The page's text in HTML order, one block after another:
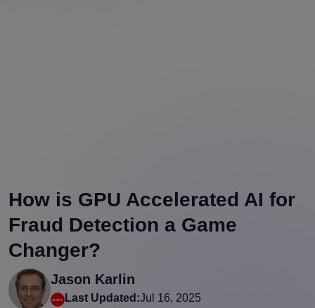
How is GPU Accelerated AI for
Fraud Detection a Game
Changer?
Jason Karlin
Last Updated:Jul 16, 2025